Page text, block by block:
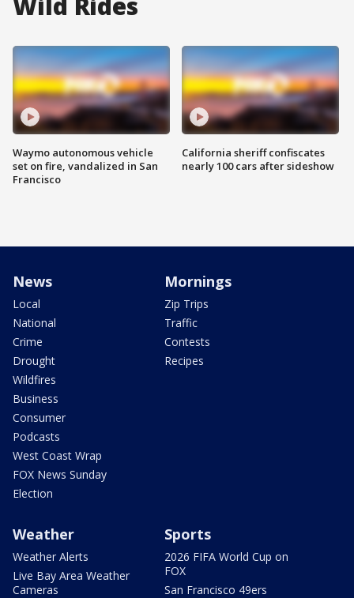
Waymo autonomous vehicle
set on fire, vandalized in San
Francisco
California sheriff confiscates
nearly 100 cars after sideshow
News
Local
National
Crime
Drought
Wildfires
Business
Consumer
Podcasts
West Coast Wrap
FOX News Sunday
Election
Mornings
Zip Trips
Traffic
Contests
Recipes
Weather
Weather Alerts
Live Bay Area Weather
Cameras
Sports
2026 FIFA World Cup on
FOX
San Francisco 49ers